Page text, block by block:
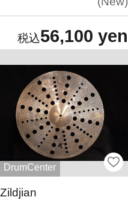
56,100 yen
DrumCenter
Zildjian